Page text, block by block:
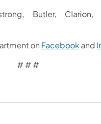
Butler, Clarion,
on Facebook and
# # #